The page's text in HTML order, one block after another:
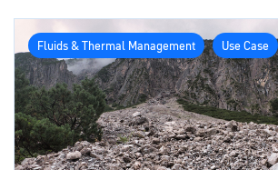
Fluids & Thermal Management Use Case